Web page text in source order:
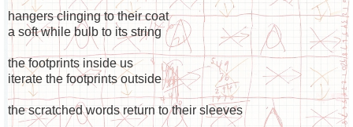
hangers clinging to their coat
a soft while bulb to its string
the footprints inside us
iterate the footprints outside
the scratched words return to their sleeves